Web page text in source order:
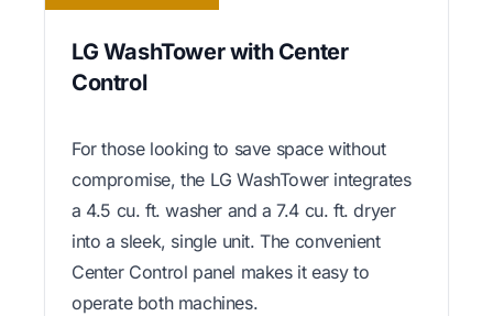
LG WashTower with Center
Control
For those looking to save space without
compromise, the LG WashTower integrates
a 4.5 cu. ft. washer and a 7.4 cu. ft. dryer
into a sleek, single unit. The convenient
Center Control panel makes it easy to
operate both machines.